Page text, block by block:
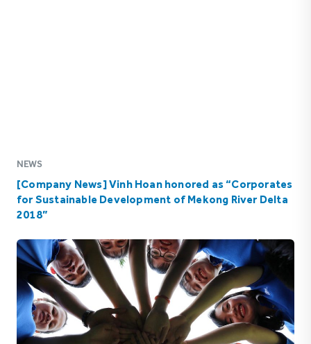
NEWS
[Company News] Vinh Hoan honored as “Corporates
for Sustainable Development of Mekong River Delta
2018”